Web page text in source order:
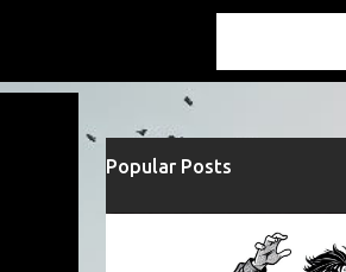
Popular Posts